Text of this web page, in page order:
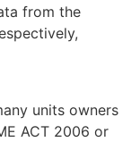
from the
units owners
ACT 2006 or